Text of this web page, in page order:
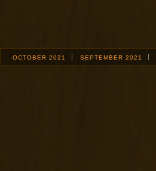
OCTOBER 2021 SEPTEMBER 2021